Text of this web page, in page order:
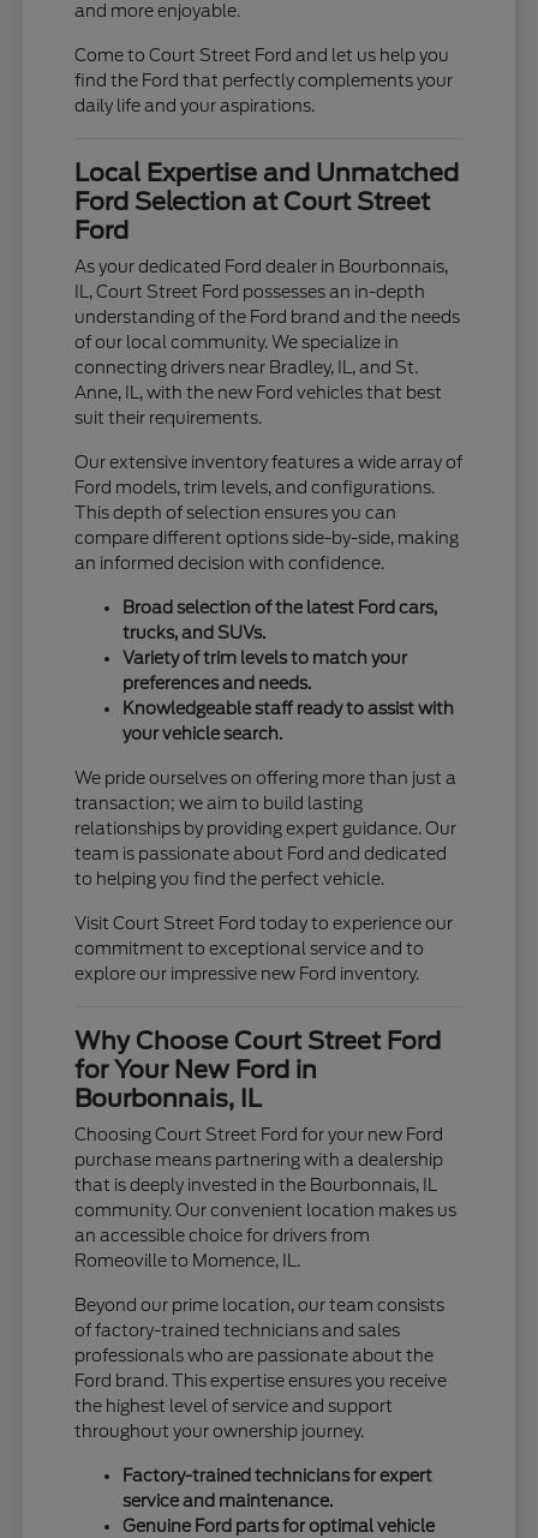
and more enjoyable.
Come to Court Street Ford and let us help you
find the Ford that perfectly complements your
daily life and your aspirations.
Local Expertise and Unmatched
Ford Selection at Court Street
Ford
As your dedicated Ford dealer in Bourbonnais,
IL, Court Street Ford possesses an in-depth
understanding of the Ford brand and the needs
of our local community. We specialize in
connecting drivers near Bradley, IL, and St.
Anne, IL, with the new Ford vehicles that best
suit their requirements.
Our extensive inventory features a wide array of
Ford models, trim levels, and configurations.
This depth of selection ensures you can
compare different options side-by-side, making
an informed decision with confidence.
Broad selection of the latest Ford cars,
trucks, and SUVs.
Variety of trim levels to match your
preferences and needs.
Knowledgeable staff ready to assist with
your vehicle search.
We pride ourselves on offering more than just a
transaction; we aim to build lasting
relationships by providing expert guidance. Our
team is passionate about Ford and dedicated
to helping you find the perfect vehicle.
Visit Court Street Ford today to experience our
commitment to exceptional service and to
explore our impressive new Ford inventory.
Why Choose Court Street Ford
for Your New Ford in
Bourbonnais, IL
Choosing Court Street Ford for your new Ford
purchase means partnering with a dealership
that is deeply invested in the Bourbonnais, IL
community. Our convenient location makes us
an accessible choice for drivers from
Romeoville to Momence, IL.
Beyond our prime location, our team consists
of factory-trained technicians and sales
professionals who are passionate about the
Ford brand. This expertise ensures you receive
the highest level of service and support
throughout your ownership journey.
Factory-trained technicians for expert
service and maintenance.
Genuine Ford parts for optimal vehicle